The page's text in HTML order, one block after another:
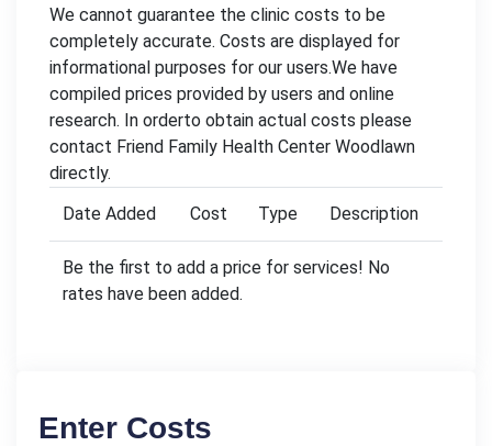
We cannot guarantee the clinic costs to be
completely accurate. Costs are displayed for
informational purposes for our users.We have
compiled prices provided by users and online
research. In orderto obtain actual costs please
contact Friend Family Health Center Woodlawn
directly.
Date Added
Cost Type Description
Be the first to add a price for services! No
rates have been added.
Enter Costs